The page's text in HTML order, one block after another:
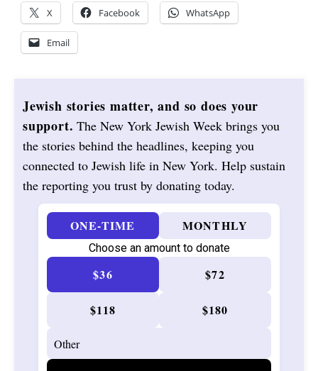
X Facebook WhatsApp
Email
Jewish stories matter, and so does your
support. The New York Jewish Week brings you
the stories behind the headlines, keeping you
connected to Jewish life in New York. Help sustain
the reporting you trust by donating today.
ONE-TIME MONTHLY
Choose an amount to donate
$36 $72
$118 $180